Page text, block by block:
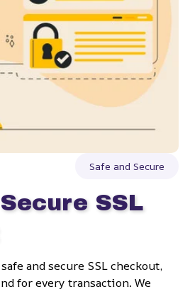
Safe and Secure
SSL
and secure SSL checkout,
for every transaction. We